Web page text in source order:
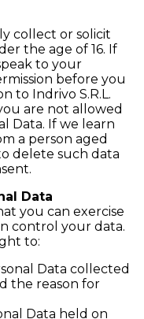
collect or solicit
the age of 16. If
to your
before you
to Indrivo S.R.L.
are not allowed
Data. If we learn
a person aged
delete such data
Data
you can exercise
control your data.
to:
Data collected
the reason for
Data held on